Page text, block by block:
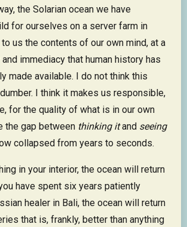
the Solarian ocean we have
for ourselves on a server farm in
us the contents of our own mind, at a
immediacy that human history has
made available. I do not think this
I think it makes us responsible,
for the quality of what is in our own
the gap between thinking itand seeing
collapsed from years to seconds.
in your interior, the ocean will return
have spent six years patiently
healer in Bali, the ocean will return
that is, frankly, better than anything